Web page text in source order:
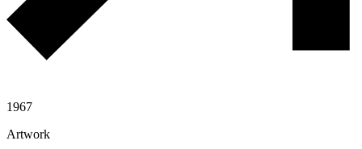
1967
Artwork